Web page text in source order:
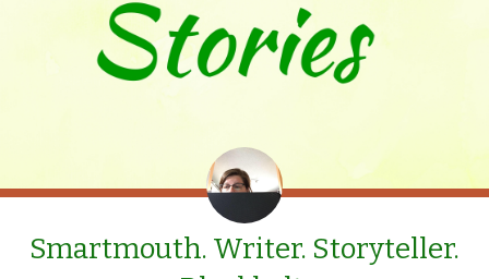
Smartmouth. Writer. Storyteller.